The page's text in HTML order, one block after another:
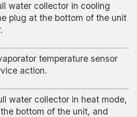
water collector in cooling
plug at the bottom of the unit
temperature sensor
action.
water collector in heat mode,
bottom of the unit, and